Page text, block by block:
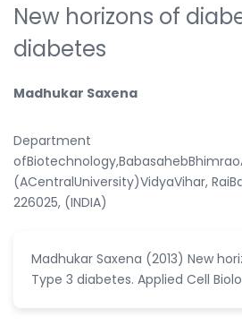
New horizons of
diabetes
Madhukar Saxena
Department
(ACentralUniversity)VidyaVihar,
226025, (INDIA)
Madhukar Saxena (2013) New
Type 3 diabetes. Applied Cell